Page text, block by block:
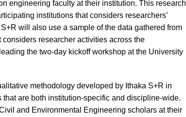
engineering faculty at their institution. This research
institutions that considers researchers’
will also use a sample of the data gathered from
researcher activities across the
the two-day kickoff workshop at the University
methodology developed by Ithaka S+R in
are both institution-specific and discipline-wide.
and Environmental Engineering scholars at their